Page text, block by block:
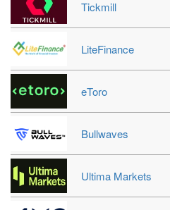
Tickmill
LiteFinance
eToro
Bullwaves
Ultima Markets